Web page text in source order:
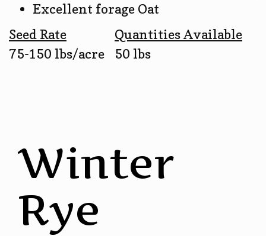
Excellent forage Oat
Seed Rate
Quantities Available
75-150 lbs/acre
50 lbs
Winter
Rye